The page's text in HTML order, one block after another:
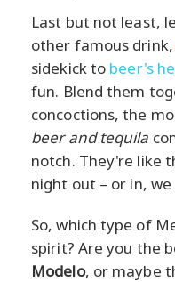
Last but not least,
other famous
sidekick to beer's
fun. Blend them
concoctions, the
beer and tequila
notch. They're like
night out – or in,
So, which type of
spirit? Are you the
Modelo, or maybe